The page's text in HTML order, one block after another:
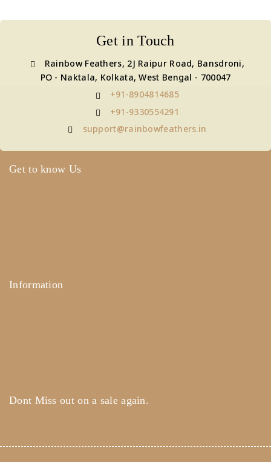
Get in Touch
Rainbow Feathers, 2J Raipur Road, Bansdroni,
PO - Naktala, Kolkata, West Bengal - 700047
+91-8904814685
+91-9330554291
support@rainbowfeathers.in
Get to know Us
Information
Dont Miss out on a sale again.